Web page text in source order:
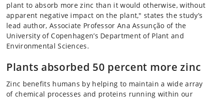
plant to absorb more zinc than it would otherwise, without
apparent negative impact on the plant," states the study’s
lead author, Associate Professor Ana Assunção of the
University of Copenhagen’s Department of Plant and
Environmental Sciences.
Plants absorbed 50 percent more zinc
Zinc benefits humans by helping to maintain a wide array
of chemical processes and proteins running within our